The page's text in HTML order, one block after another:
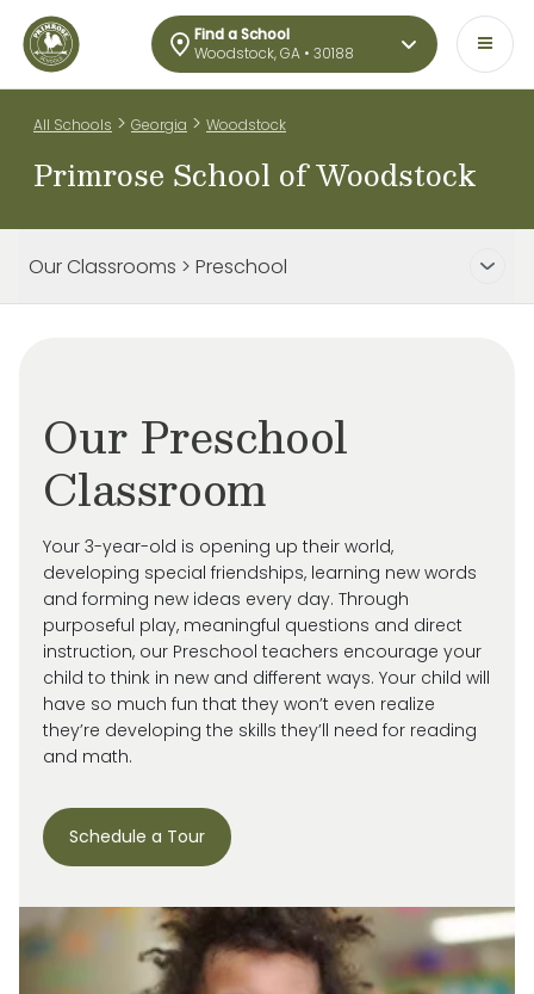
Find a School
Woodstock, GA • 30188
All Schools > Georgia > Woodstock
Primrose School of Woodstock
Our Classrooms > Preschool
Our Preschool
Classroom
Your 3-year-old is opening up their world,
developing special friendships, learning new words
and forming new ideas every day. Through
purposeful play, meaningful questions and direct
instruction, our Preschool teachers encourage your
child to think in new and different ways. Your child will
have so much fun that they won’t even realize
they’re developing the skills they’ll need for reading
and math.
Schedule a Tour